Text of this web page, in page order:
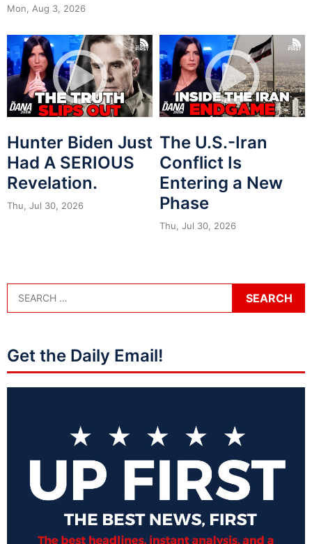
Mon, Aug 3, 2026
Hunter Biden Just
Had A SERIOUS
Revelation.
Thu, Jul 30, 2026
The U.S.-Iran
Conflict Is
Entering a New
Phase
Thu, Jul 30, 2026
Get the Daily Email!